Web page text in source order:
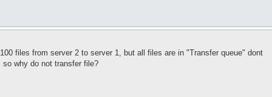
files from server 2 to server 1, but all files are in "Transfer queue" dont
why do not transfer file?